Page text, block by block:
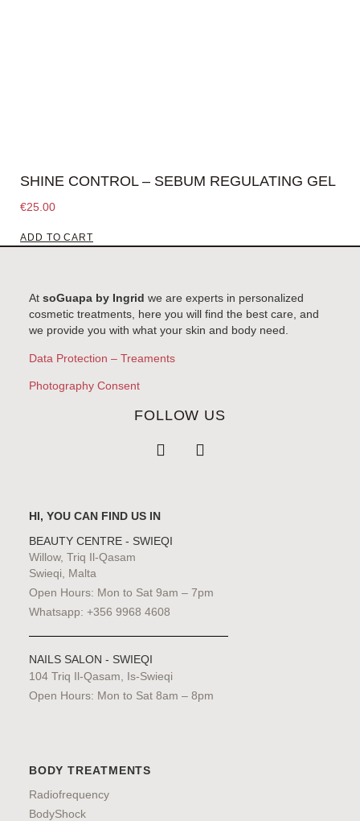
SHINE CONTROL – SEBUM REGULATING GEL
€25.00
ADD TO CART
At soGuapa by Ingrid we are experts in personalized
cosmetic treatments, here you will find the best care, and
we provide you with what your skin and body need.
Data Protection – Treaments
Photography Consent
FOLLOW US
HI, YOU CAN FIND US IN
BEAUTY CENTRE - SWIEQI
Willow, Triq Il-Qasam
Swieqi, Malta
Open Hours: Mon to Sat 9am – 7pm
Whatsapp: +356 9968 4608
NAILS SALON - SWIEQI
104 Triq Il-Qasam, Is-Swieqi
Open Hours: Mon to Sat 8am – 8pm
BODY TREATMENTS
Radiofrequency
BodyShock